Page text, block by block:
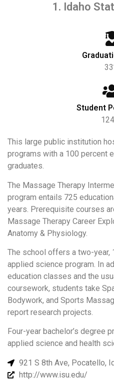
1. Idaho
Student
This large public institution
programs with a 100 percent
graduates.
The Massage Therapy
program entails 725
years. Prerequisite courses
Massage Therapy Career
Anatomy & Physiology.
The school offers a two-year,
applied science program. In
education classes and the
coursework, students take
Bodywork, and Sports
report research projects.
Four-year bachelor’s degree
applied science and health
921 S 8th Ave, Pocatello,
http://www.isu.edu/